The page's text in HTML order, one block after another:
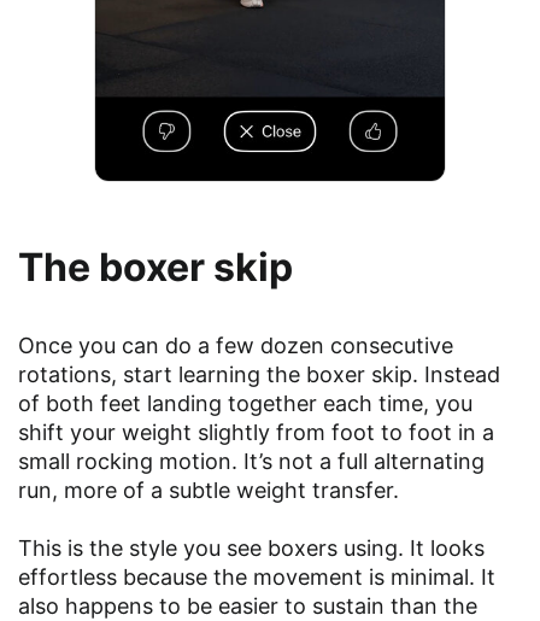
The boxer skip
Once you can do a few dozen consecutive
rotations, start learning the boxer skip. Instead
of both feet landing together each time, you
shift your weight slightly from foot to foot in a
small rocking motion. It’s not a full alternating
run, more of a subtle weight transfer.
This is the style you see boxers using. It looks
effortless because the movement is minimal. It
also happens to be easier to sustain than the